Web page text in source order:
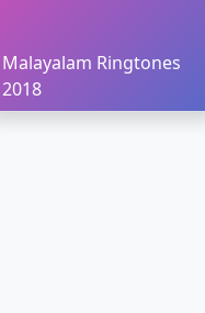
Malayalam Ringtones
2018